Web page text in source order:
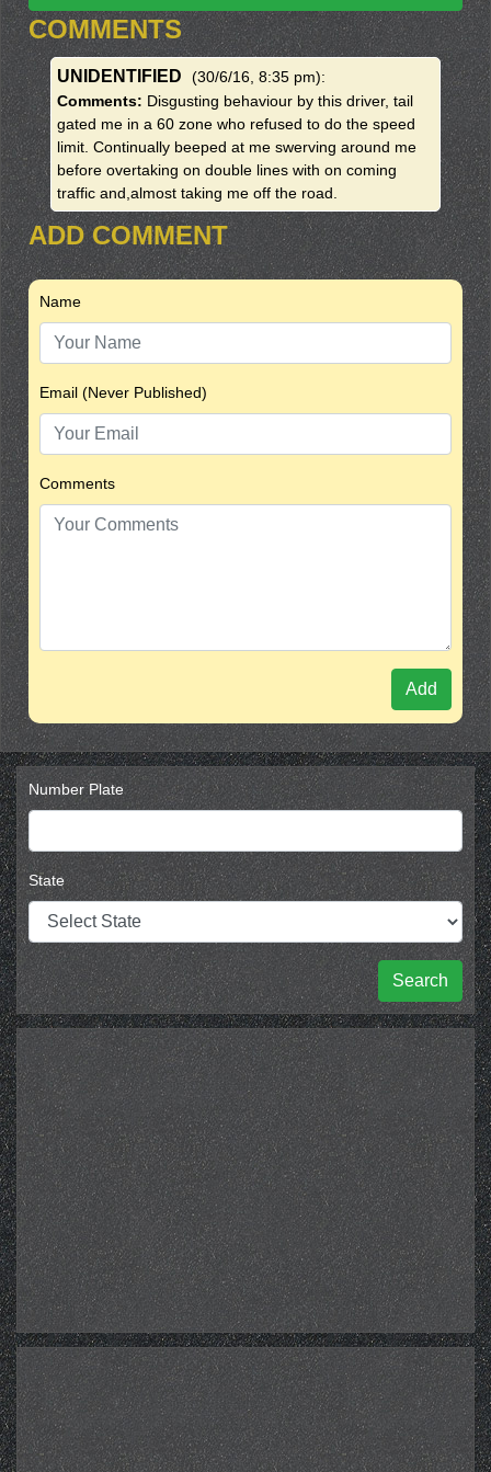
COMMENTS
UNIDENTIFIED (30/6/16, 8:35 pm):
Comments: Disgusting behaviour by this driver, tail
gated me in a 60 zone who refused to do the speed
limit. Continually beeped at me swerving around me
before overtaking on double lines with on coming
traffic and,almost taking me off the road.
ADD COMMENT
Name
Email (Never Published)
Comments
Add
Number Plate
State
Search